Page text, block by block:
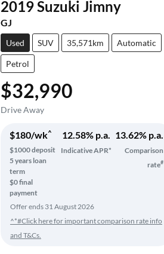
2019Suzuki Jimny
GJ
Used SUV 35,571km Automatic
Petrol
$32,990
Drive Away
$180/wk^
$1000deposit
5years loan
term
$0 final
payment
12.58% p.a.
Indicative APR*
13.62% p.a.
Comparison
rate#
Offer ends 31 August 2026
^*#Click here for important comparison rate info
and T&Cs.